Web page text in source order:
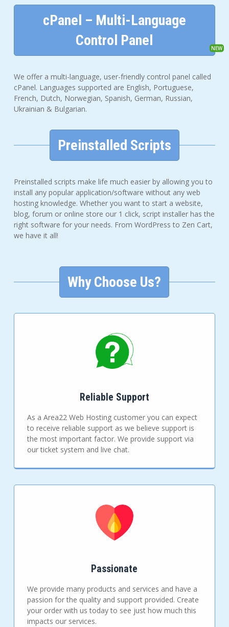
cPanel – Multi-Language
Control Panel
We offer a multi-language, user-friendly control panel called
cPanel. Languages supported are English, Portuguese,
French, Dutch, Norwegian, Spanish, German, Russian,
Ukrainian & Bulgarian.
Preinstalled Scripts
Preinstalled scripts make life much easier by allowing you to
install any popular application/software without any web
hosting knowledge. Whether you want to start a website,
blog, forum or online store our 1 click, script installer has the
right software for your needs. From WordPress to Zen Cart,
we have it all!
Why Choose Us?
Reliable Support
As a Area22 Web Hosting customer you can expect
to receive reliable support as we believe support is
the most important factor. We provide support via
our ticket system and live chat.
Passionate
We provide many products and services and have a
passion for the quality and support provided. Create
your order with us today to see just how much this
impacts our services.